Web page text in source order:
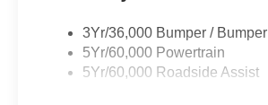
3Yr/36,000 Bumper / Bumper
5Yr/60,000 Powertrain
5Yr/60,000 Roadside Assist